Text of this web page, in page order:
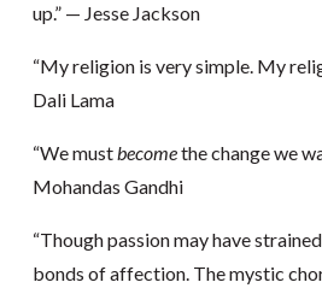
up.” — Jesse Jackson
“My religion is very simple. My
Dali Lama
“We mustbecomethe change we
Mohandas Gandhi
“Though passion may have
bonds of affection. The mystic